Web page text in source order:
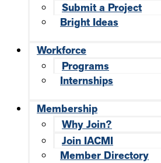
Submit a Project
Bright Ideas
Workforce
Programs
Internships
Membership
Why Join?
Join IACMI
Member Directory